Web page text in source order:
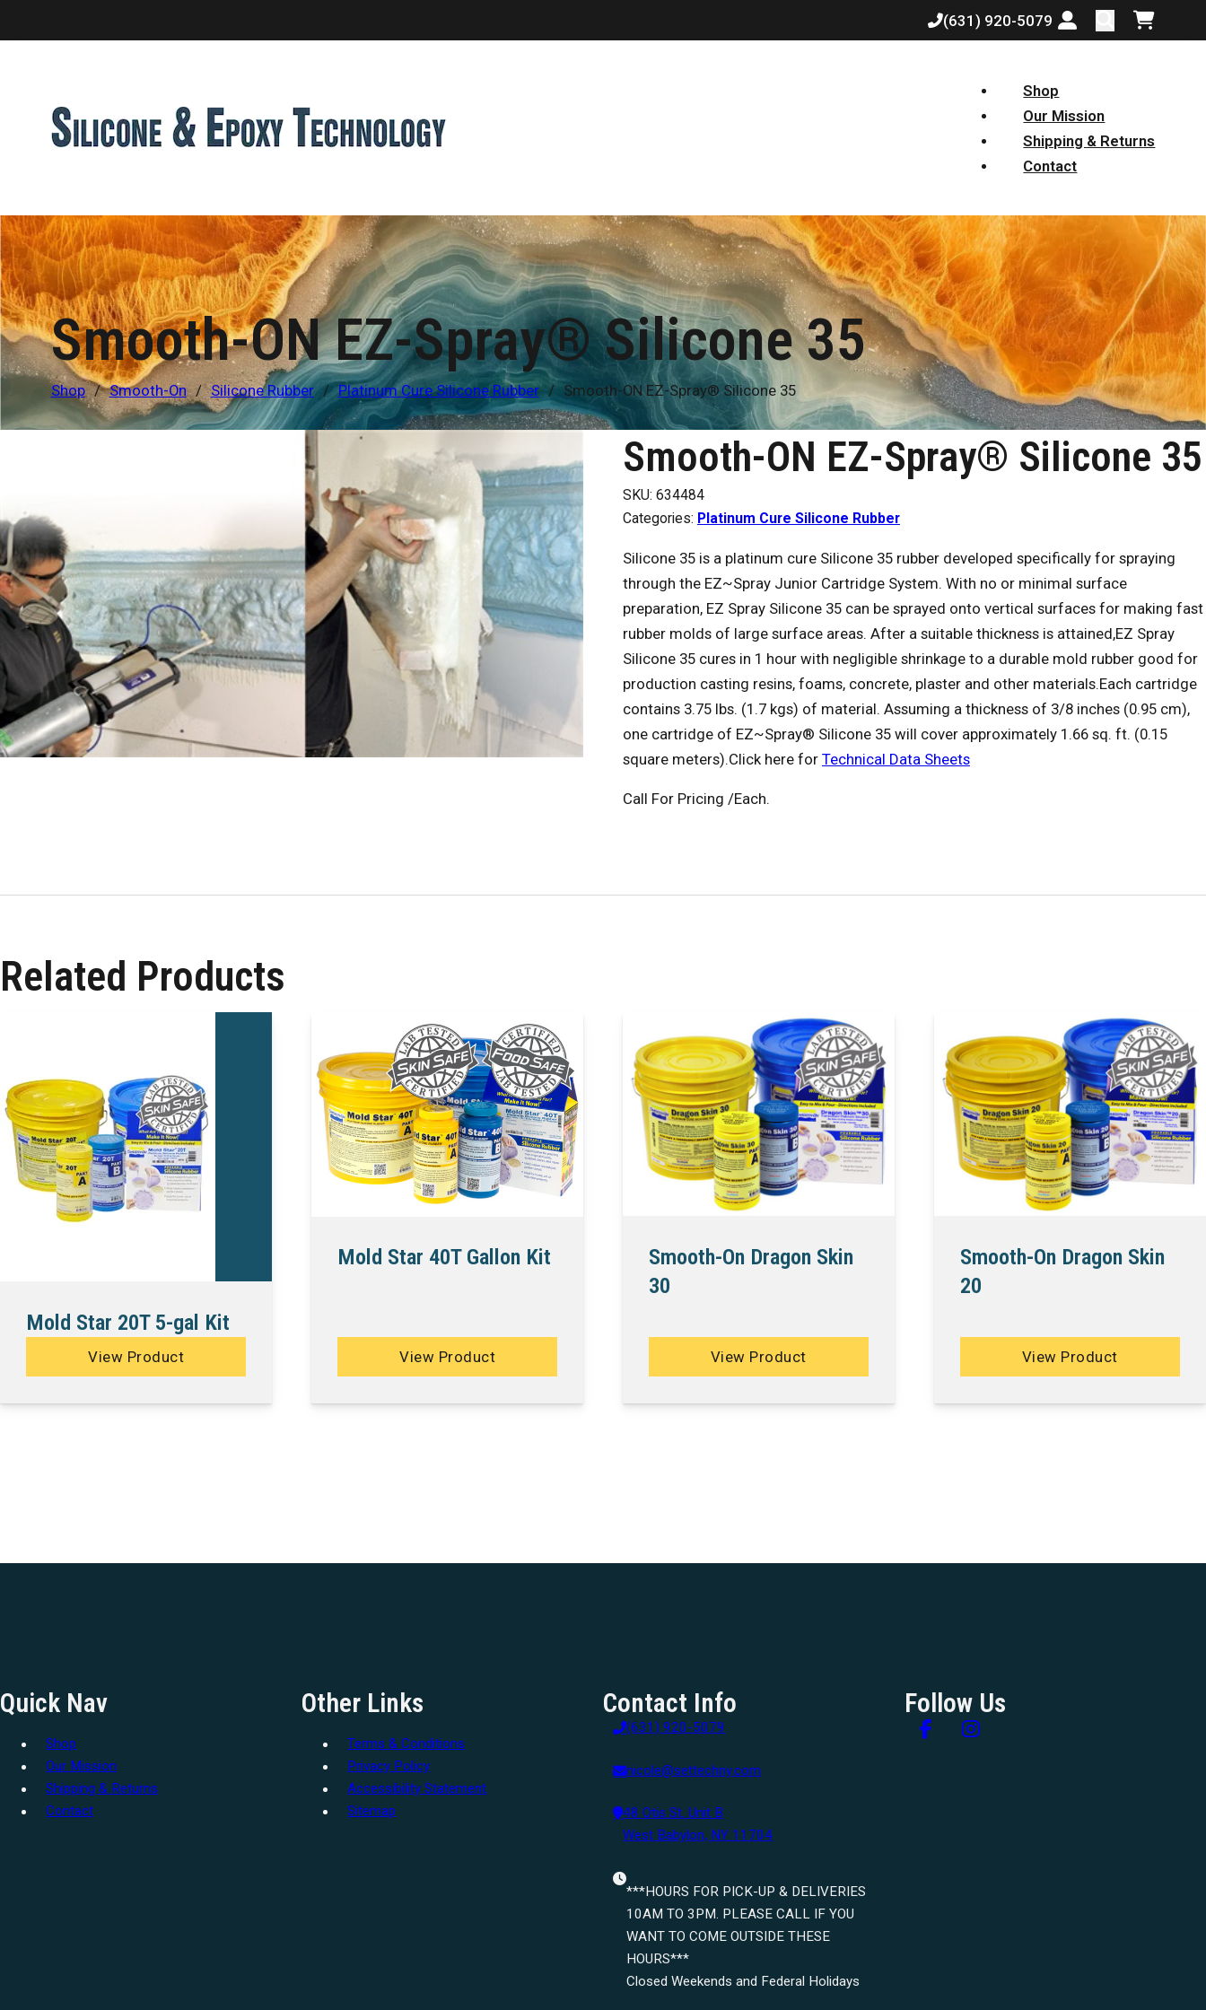
(631) 920-5079
Login or create
Shop
Our Mission
Shipping & Returns
Contact
Smooth-ON EZ-Spray® Silicone 35
Shop / Smooth-On / Silicone Rubber / Platinum Cure Silicone Rubber / Smooth-ON EZ-Spray® Silicone 35
Smooth-ON EZ-Spray® Silicone 35
SKU: 634484
Categories: Platinum Cure Silicone Rubber
Silicone 35 is a platinum cure Silicone 35 rubber developed specifically for spraying
through the EZ~Spray Junior Cartridge System. With no or minimal surface
preparation, EZ Spray Silicone 35 can be sprayed onto vertical surfaces for making fast
rubber molds of large surface areas. After a suitable thickness is attained,EZ Spray
Silicone 35 cures in 1 hour with negligible shrinkage to a durable mold rubber good for
production casting resins, foams, concrete, plaster and other materials.Each cartridge
contains 3.75 lbs. (1.7 kgs) of material. Assuming a thickness of 3/8 inches (0.95 cm),
one cartridge of EZ~Spray® Silicone 35 will cover approximately 1.66 sq. ft. (0.15
square meters).Click here for Technical Data Sheets
Call For Pricing /Each.
Related Products
Mold Star 20T 5-gal Kit
View Product
Mold Star 40T Gallon Kit
View Product
Smooth-On Dragon Skin
30
View Product
Smooth-On Dragon Skin
20
View Product
Quick Nav
Shop
Our Mission
Shipping & Returns
Contact
Other Links
Terms & Conditions
Privacy Policy
Accessibility Statement
Sitemap
Contact Info
(631) 920-5079
nicole@settechny.com
48 Otis St. Unit B
West Babylon, NY 11704
***HOURS FOR PICK-UP & DELIVERIES
10AM TO 3PM. PLEASE CALL IF YOU
WANT TO COME OUTSIDE THESE
HOURS***
Closed Weekends and Federal Holidays
Follow Us
Follow us on Facebook
Follow us on Instagram